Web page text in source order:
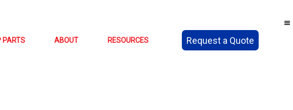
PARTS ABOUT RESOURCES Request a Quote